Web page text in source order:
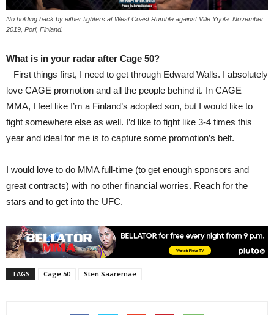
No holding back by either fighters at West Coast Rumble against Ville Yrjölä. November
2019, Pori, Finland.
What is in your radar after Cage 50?
– First things first, I need to get through Edward Walls. I absolutely
love CAGE promotion and all the people behind it. In CAGE
MMA, I feel like I’m a Finland’s adopted son, but I would like to
fight somewhere else as well. I’d like to fight like 3-4 times this
year and ideal for me is to capture some promotion’s belt.
I would love to do MMA full-time (to get enough sponsors and
great contracts) with no other financial worries. Reach for the
stars and to get into the UFC.
TAGS Cage 50 Sten Saaremäe